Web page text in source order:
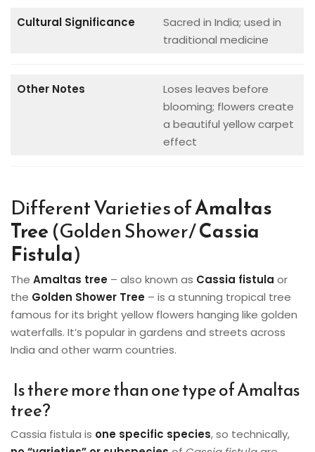
Cultural Significance
Sacred in India; used in
traditional medicine
Other Notes
Loses leaves before
blooming; flowers create
a beautiful yellow carpet
effect
Different Varieties ofAmaltas
Tree(Golden Shower/Cassia
Fistula)
The Amaltas tree – also known as Cassia fistula or
the Golden Shower Tree – is a stunning tropical tree
famous for its bright yellow flowers hanging like golden
waterfalls. It’s popular in gardens and streets across
India and other warm countries.
Is there more than one type of Amaltas
tree?
Cassia fistula is one specific species, so technically,